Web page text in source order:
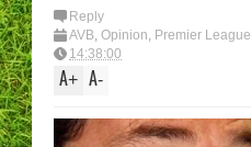
Reply
AVB, Opinion, Premier League
14:38:00
A+ A-